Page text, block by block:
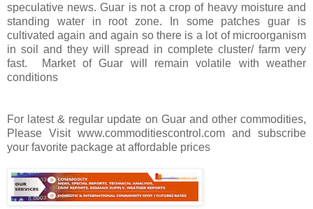
speculative news. Guar is not a crop of heavy moisture and
standing water in root zone. In some patches guar is
cultivated again and again so there is a lot of microorganism
in soil and they will spread in complete cluster/ farm very
fast. Market of Guar will remain volatile with weather
conditions
For latest & regular update on Guar and other commodities,
Please Visit www.commoditiescontrol.com and subscribe
your favorite package at affordable prices